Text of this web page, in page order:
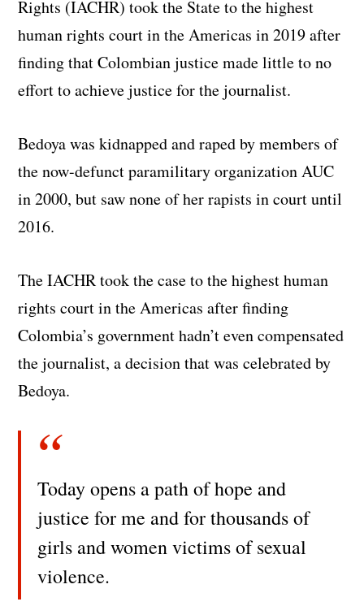
Rights (IACHR) took the State to the highest
human rights court in the Americas in 2019 after
finding that Colombian justice made little to no
effort to achieve justice for the journalist.
Bedoya was kidnapped and raped by members of
the now-defunct paramilitary organization AUC
in 2000, but saw none of her rapists in court until
2016.
The IACHR took the case to the highest human
rights court in the Americas after finding
Colombia’s government hadn’t even compensated
the journalist, a decision that was celebrated by
Bedoya.
Today opens a path of hope and
justice for me and for thousands of
girls and women victims of sexual
violence.